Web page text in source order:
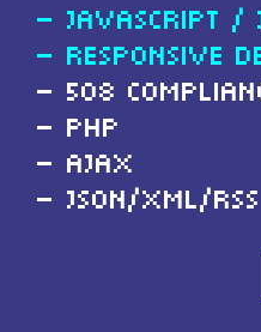
Javascript /
Responsive
508
PHP
Ajax
JSON/XML/RSS